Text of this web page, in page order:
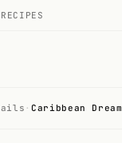
· Caribbean Dream